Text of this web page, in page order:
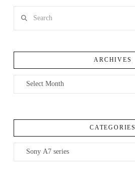
ARCHIVES
Archives
CATEGORIES
Categories